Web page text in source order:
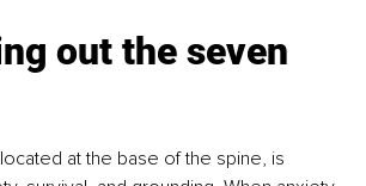
out the seven
at the base of the spine, is